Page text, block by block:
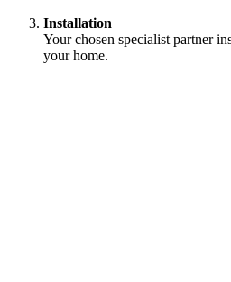
Installation
Your chosen specialist partner
your home.